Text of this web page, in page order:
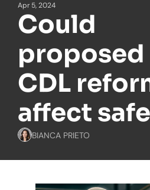
Apr 5, 2024
Could
proposed
CDL
affect
BIANCA PRIETO